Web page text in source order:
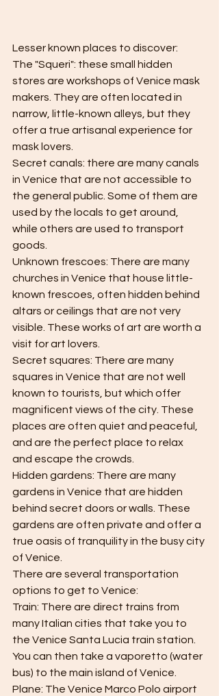
Lesser known places to discover:
The "Squeri": these small hidden
stores are workshops of Venice mask
makers. They are often located in
narrow, little-known alleys, but they
offer a true artisanal experience for
mask lovers.
Secret canals: there are many canals
in Venice that are not accessible to
the general public. Some of them are
used by the locals to get around,
while others are used to transport
goods.
Unknown frescoes: There are many
churches in Venice that house little-
known frescoes, often hidden behind
altars or ceilings that are not very
visible. These works of art are worth a
visit for art lovers.
Secret squares: There are many
squares in Venice that are not well
known to tourists, but which offer
magnificent views of the city. These
places are often quiet and peaceful,
and are the perfect place to relax
and escape the crowds.
Hidden gardens: There are many
gardens in Venice that are hidden
behind secret doors or walls. These
gardens are often private and offer a
true oasis of tranquility in the busy city
of Venice.
There are several transportation
options to get to Venice:
Train: There are direct trains from
many Italian cities that take you to
the Venice Santa Lucia train station.
You can then take a vaporetto (water
bus) to the main island of Venice.
Plane: The Venice Marco Polo airport